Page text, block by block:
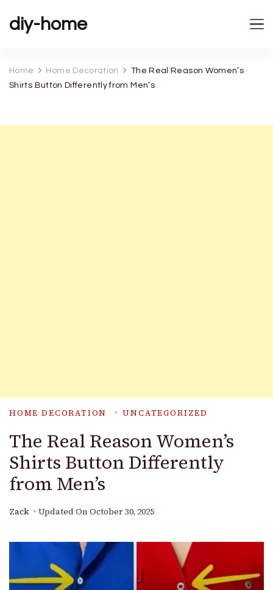
diy-home
Home Home Decoration
The Real Reason Women’s
Shirts Button Differently from Men’s
HOME DECORATION UNCATEGORIZED
The Real Reason Women’s
Shirts Button Differently
from Men’s
Zack Updated On October 30, 2025